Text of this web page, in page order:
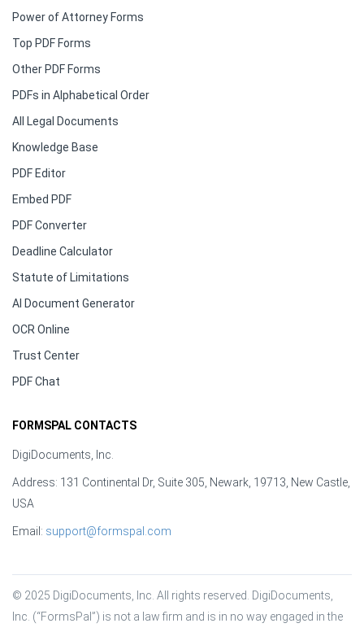
Power of Attorney Forms
Top PDF Forms
Other PDF Forms
PDFs in Alphabetical Order
All Legal Documents
Knowledge Base
PDF Editor
Embed PDF
PDF Converter
Deadline Calculator
Statute of Limitations
AI Document Generator
OCR Online
Trust Center
PDF Chat
FORMSPAL CONTACTS
DigiDocuments, Inc.
Address: 131 Continental Dr, Suite 305, Newark, 19713, New Castle,
USA
Email: support@formspal.com
© 2025 DigiDocuments, Inc. All rights reserved. DigiDocuments,
Inc. (“FormsPal”) is not a law firm and is in no way engaged in the